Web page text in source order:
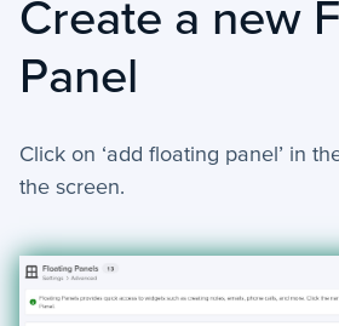
Customer Support
Security
Settings
Bulk Update - Automation Action
Add Note - Automation. Action
Create a new
Panel
Click on ‘add floating panel’ in
the screen.